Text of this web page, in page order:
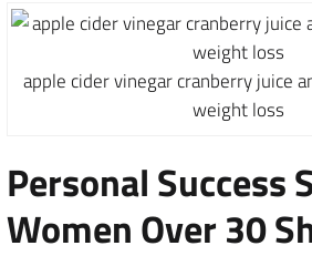
apple cider vinegar cranberry juice
weight loss
Personal Success
Women Over 30